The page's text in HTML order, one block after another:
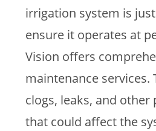
irrigation system is
ensure it operates at
Vision offers
maintenance services.
clogs, leaks, and other
that could affect the